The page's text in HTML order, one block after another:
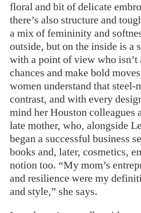
floral and bit of delicate
there’s also structure and
a mix of femininity and
outside, but on the inside is a
with a point of view who isn’t
chances and make bold
women understand that steel-
contrast, and with every
mind her Houston colleagues
late mother, who, alongside
began a successful business
books and, later, cosmetics,
notion too. “My mom’s
and resilience were my
and style,” she says.